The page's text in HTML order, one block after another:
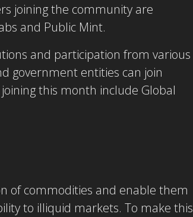
joining the community are
and Public Mint.
and participation from various
government entities can join
this month include Global
of commodities and enable them
to illiquid markets. To make this